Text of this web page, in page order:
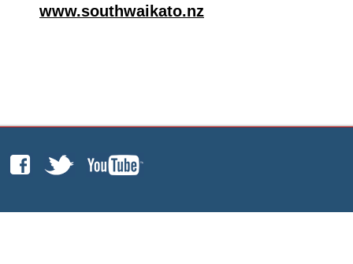
www.southwaikato.nz